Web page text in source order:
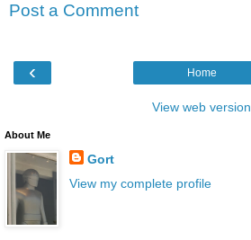
Post a Comment
‹ Home
View web version
About Me
Gort
View my complete profile